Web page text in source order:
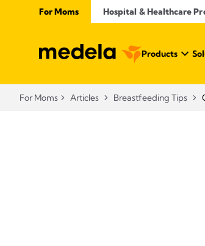
For Moms Hospital & Healthcare
Products
For Moms Articles Breastfeeding Tips